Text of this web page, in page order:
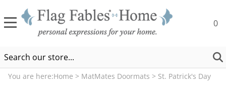
0
You are here:Home > MatMates Doormats > St. Patrick's Day